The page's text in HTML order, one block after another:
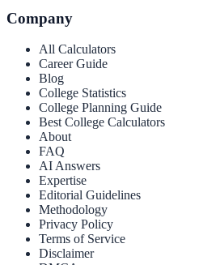
Company
All Calculators
Career Guide
Blog
College Statistics
College Planning Guide
Best College Calculators
About
FAQ
AI Answers
Expertise
Editorial Guidelines
Methodology
Privacy Policy
Terms of Service
Disclaimer